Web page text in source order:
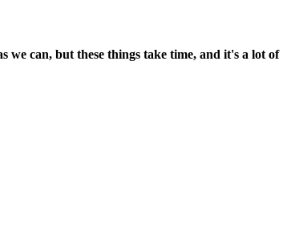
we can, but these things take time, and it's a lot of